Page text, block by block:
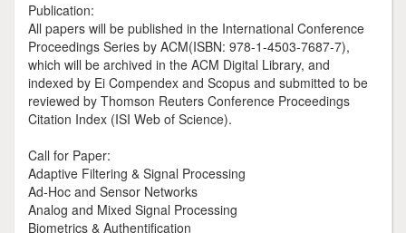
Publication:
All papers will be published in the International Conference
Proceedings Series by ACM(ISBN: 978-1-4503-7687-7),
which will be archived in the ACM Digital Library, and
indexed by Ei Compendex and Scopus and submitted to be
reviewed by Thomson Reuters Conference Proceedings
Citation Index (ISI Web of Science).
Call for Paper:
Adaptive Filtering & Signal Processing
Ad-Hoc and Sensor Networks
Analog and Mixed Signal Processing
Biometrics & Authentification